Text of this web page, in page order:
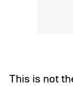
This is not